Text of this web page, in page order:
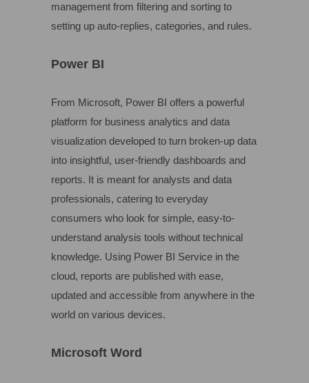
management from filtering and sorting to
setting up auto-replies, categories, and rules.
Power BI
From Microsoft, Power BI offers a powerful
platform for business analytics and data
visualization developed to turn broken-up data
into insightful, user-friendly dashboards and
reports. It is meant for analysts and data
professionals, catering to everyday
consumers who look for simple, easy-to-
understand analysis tools without technical
knowledge. Using Power BI Service in the
cloud, reports are published with ease,
updated and accessible from anywhere in the
world on various devices.
Microsoft Word